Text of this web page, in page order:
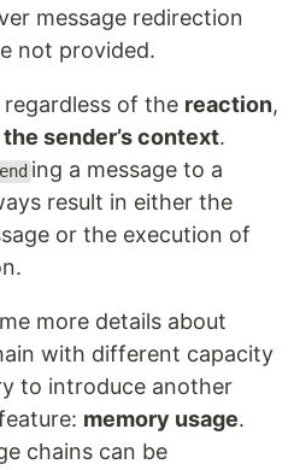
message redirection
not provided.
of the reaction,
sender’s context.
ing a message to a
result in either the
or the execution of
more details about
with different capacity
to introduce another
memory usage.
chains can be